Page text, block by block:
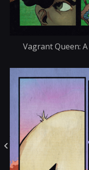
Vagrant Queen: